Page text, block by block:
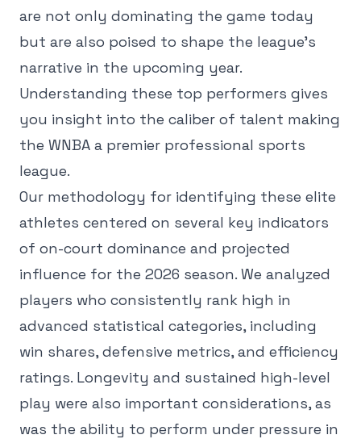
are not only dominating the game today
but are also poised to shape the league's
narrative in the upcoming year.
Understanding these top performers gives
you insight into the caliber of talent making
the WNBA a premier professional sports
league.
Our methodology for identifying these elite
athletes centered on several key indicators
of on-court dominance and projected
influence for the 2026 season. We analyzed
players who consistently rank high in
advanced statistical categories, including
win shares, defensive metrics, and efficiency
ratings. Longevity and sustained high-level
play were also important considerations, as
was the ability to perform under pressure in